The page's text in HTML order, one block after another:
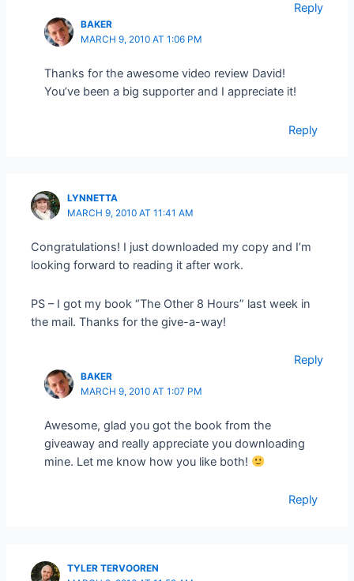
Reply
BAKER
MARCH 9, 2010 AT 1:06 PM
Thanks for the awesome video review David!
You’ve been a big supporter and I appreciate it!
Reply
LYNNETTA
MARCH 9, 2010 AT 11:41 AM
Congratulations! I just downloaded my copy and I’m
looking forward to reading it after work.
PS – I got my book “The Other 8 Hours” last week in
the mail. Thanks for the give-a-way!
Reply
BAKER
MARCH 9, 2010 AT 1:07 PM
Awesome, glad you got the book from the
giveaway and really appreciate you downloading
mine. Let me know how you like both!
Reply
TYLER TERVOOREN